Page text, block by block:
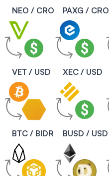
NEO / CRO PAXG / CRO
VET / USD XEC / USD
BTC / BIDR BUSD / USD